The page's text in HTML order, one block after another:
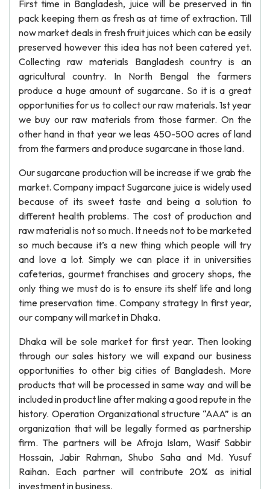
First time in Bangladesh, juice will be preserved in tin
pack keeping them as fresh as at time of extraction. Till
now market deals in fresh fruit juices which can be easily
preserved however this idea has not been catered yet.
Collecting raw materials Bangladesh country is an
agricultural country. In North Bengal the farmers
produce a huge amount of sugarcane. So it is a great
opportunities for us to collect our raw materials. 1st year
we buy our raw materials from those farmer. On the
other hand in that year we leas 450-500 acres of land
from the farmers and produce sugarcane in those land.
Our sugarcane production will be increase if we grab the
market. Company impact Sugarcane juice is widely used
because of its sweet taste and being a solution to
different health problems. The cost of production and
raw material is not so much. It needs not to be marketed
so much because it’s a new thing which people will try
and love a lot. Simply we can place it in universities
cafeterias, gourmet franchises and grocery shops, the
only thing we must do is to ensure its shelf life and long
time preservation time. Company strategy In first year,
our company will market in Dhaka.
Dhaka will be sole market for first year. Then looking
through our sales history we will expand our business
opportunities to other big cities of Bangladesh. More
products that will be processed in same way and will be
included in product line after making a good repute in the
history. Operation Organizational structure “AAA” is an
organization that will be legally formed as partnership
firm. The partners will be Afroja Islam, Wasif Sabbir
Hossain, Jabir Rahman, Shubo Saha and Md. Yusuf
Raihan. Each partner will contribute 20% as initial
investment in business.